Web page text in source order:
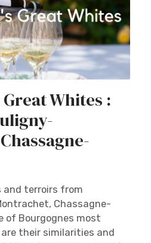
Whites :
and terroirs from
Chassagne-
of Bourgognes most
their similarities and